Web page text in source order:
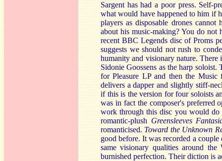
Sargent has had a poor press. Self-
what would have happened to him if
players as disposable drones
about his music-making? You do not
recent BBC Legends disc of Proms
suggests we should not rush to
humanity and visionary nature.
Sidonie Goossens as the harp
for Pleasure LP and then the Music
delivers a dapper and slightly stiff-
if this is the version for four soloists
was in fact the composer's preferred
work through this disc you would do
romantic-plush Greensleeves
romanticised. Toward the Unknown
good before. It was recorded a
same visionary qualities around
burnished perfection. Their diction is